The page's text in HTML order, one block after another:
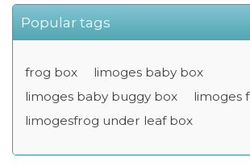
Popular tags
frog box
limoges baby box
limoges baby buggy box
limoges
limogesfrog under leaf box